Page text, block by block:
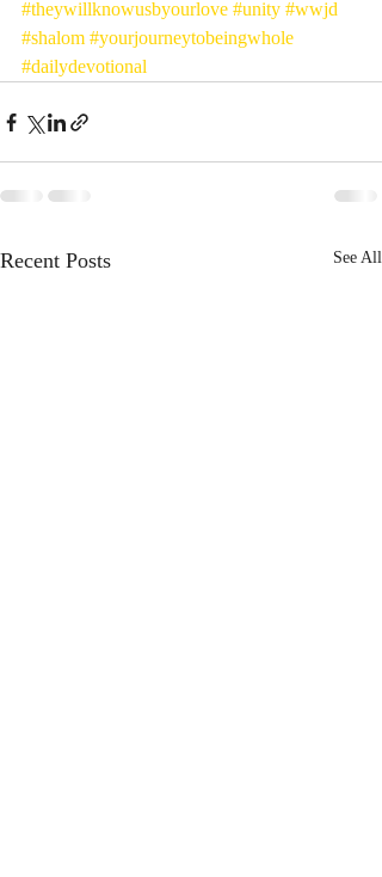
#theywillknowusbyourlove #unity #wwjd
#shalom #yourjourneytobeingwhole
#dailydevotional
Recent Posts See All